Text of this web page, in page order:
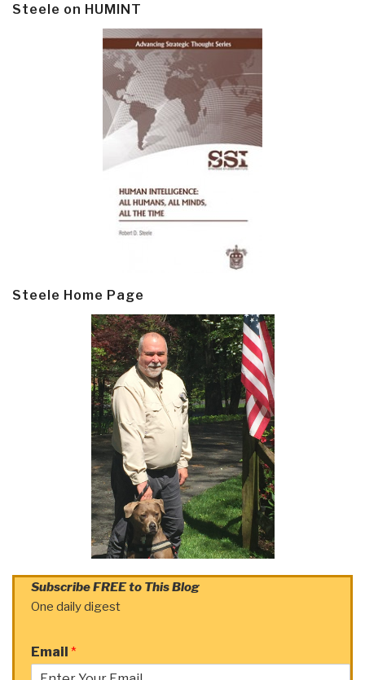
Steele on HUMINT
Steele Home Page
Subscribe FREE to This Blog
One daily digest
Email *